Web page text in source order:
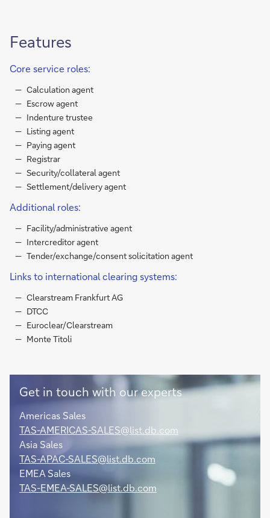
Features
Core service roles:
Calculation agent
Escrow agent
Indenture trustee
Listing agent
Paying agent
Registrar
Security/collateral agent
Settlement/delivery agent
Additional roles:
Facility/administrative agent
Intercreditor agent
Tender/exchange/consent solicitation agent
Links to international clearing systems:
Clearstream Frankfurt AG
DTCC
Euroclear/Clearstream
Monte Titoli
Get in touch with our experts
Americas Sales
TAS-AMERICAS-SALES@list.db.com
Asia Sales
TAS-APAC-SALES@list.db.com
EMEA Sales
TAS-EMEA-SALES@list.db.com